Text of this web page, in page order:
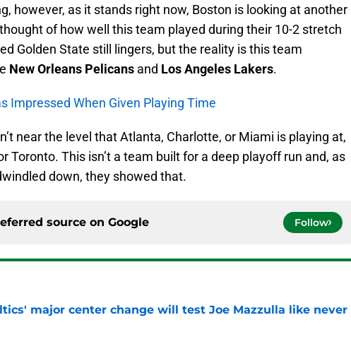
however, as it stands right now, Boston is looking at another
of how well this team played during their 10-2 stretch
Golden State still lingers, but the reality is this team
New Orleans Pelicans and Los Angeles Lakers.
Impressed When Given Playing Time
near the level that Atlanta, Charlotte, or Miami is playing at,
Toronto. This isn’t a team built for a deep playoff run and, as
down, they showed that.
source on Google Follow
major center change will test Joe Mazzulla like never
on Invalid Date